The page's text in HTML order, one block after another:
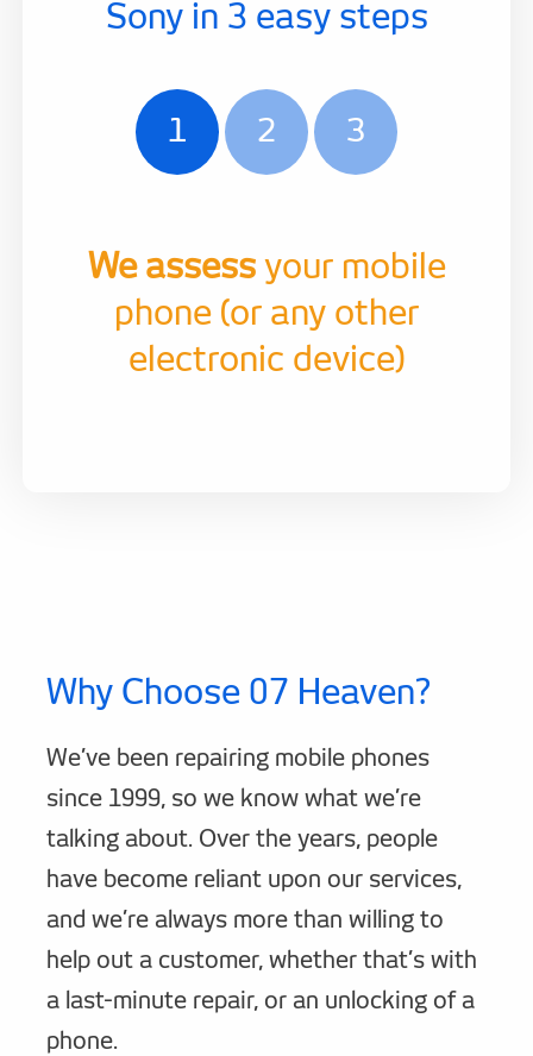
Sony in 3 easy steps
1 2 3
We assessyour mobile
phone (or any other
electronic device)
Why Choose 07 Heaven?
We’ve been repairing mobile phones
since 1999, so we know what we’re
talking about. Over the years, people
have become reliant upon our services,
and we’re always more than willing to
help out a customer, whether that’s with
a last-minute repair, or an unlocking of a
phone.